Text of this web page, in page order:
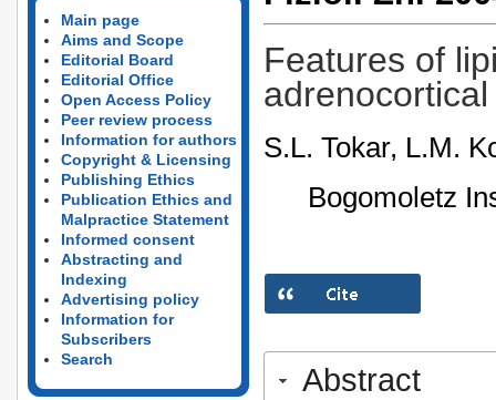
Main page
Aims and Scope
Editorial Board
Editorial Office
Open Access Policy
Peer review process
Information for authors
Copyright & Licensing
Publishing Ethics
Publication Ethics and
Malpractice Statement
Informed consent
Abstracting and
Indexing
Advertising policy
Information for
Subscribers
Search
Features of
S.L. Tokar, L.M.
Bogomoletz
Abstract